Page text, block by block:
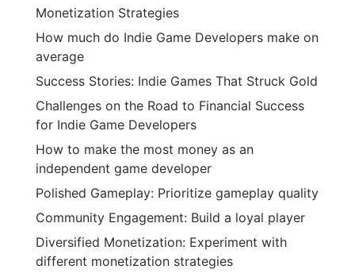
Monetization Strategies
How much do Indie Game Developers make on
average
Success Stories: Indie Games That Struck Gold
Challenges on the Road to Financial Success
for Indie Game Developers
How to make the most money as an
independent game developer
Polished Gameplay: Prioritize gameplay quality
Community Engagement: Build a loyal player
Diversified Monetization: Experiment with
different monetization strategies